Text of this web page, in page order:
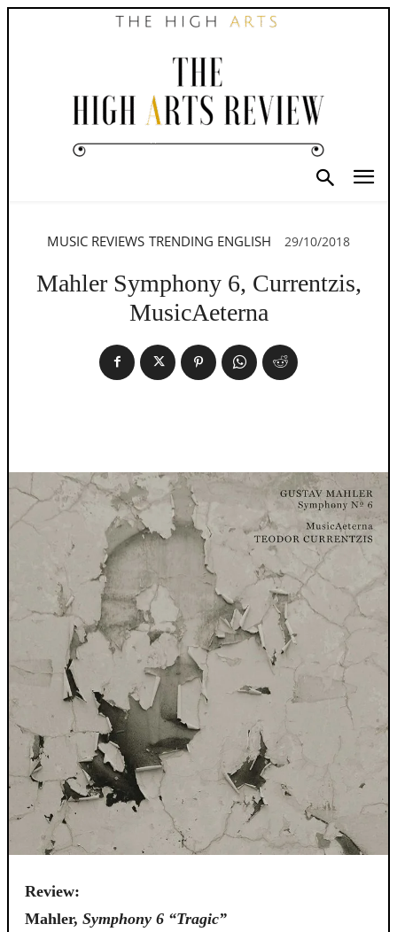
MUSIC REVIEWS TRENDING ENGLISH 29/10/2018
Mahler Symphony 6, Currentzis,
MusicAeterna
Review:
Mahler, Symphony 6 “Tragic”